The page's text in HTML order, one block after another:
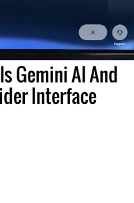
Gemini AI And
Interface